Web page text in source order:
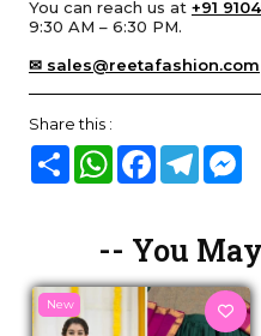
You can reach us at +91
9:30 AM – 6:30 PM.
✉ sales@reetafashion.com
Share this :
Share WhatsAppFacebook
Telegram
-- You
New